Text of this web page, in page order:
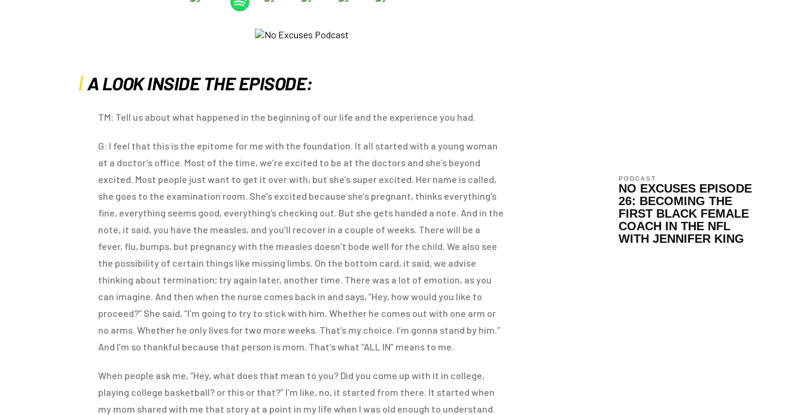
A LOOK INSIDE THE EPISODE:
TM: Tell us about what happened in the beginning of our life and the experience you had.
G: I feel that this is the epitome for me with the foundation. It all started with a young woman
at a doctor’s office. Most of the time, we’re excited to be at the doctors and she’s beyond
excited. Most people just want to get it over with, but she’s super excited. Her name is called,
she goes to the examination room. She’s excited because she’s pregnant, thinks everything’s
fine, everything seems good, everything’s checking out. But she gets handed a note. And in the
note, it said, you have the measles, and you’ll recover in a couple of weeks. There will be a
fever, flu, bumps, but pregnancy with the measles doesn’t bode well for the child. We also see
the possibility of certain things like missing limbs. On the bottom card, it said, we advise
thinking about termination; try again later, another time. There was a lot of emotion, as you
can imagine. And then when the nurse comes back in and says, “Hey, how would you like to
proceed?” She said, “I’m going to try to stick with him. Whether he comes out with one arm or
no arms. Whether he only lives for two more weeks. That’s my choice. I’m gonna stand by him.”
And I’m so thankful because that person is mom. That’s what “ALL IN” means to me.
When people ask me, “Hey, what does that mean to you? Did you come up with it in college,
playing college basketball? or this or that?” I’m like, no, it started from there. It started when
my mom shared with me that story at a point in my life when I was old enough to understand.
PODCAST
NO EXCUSES EPISODE
26: BECOMING THE
FIRST BLACK FEMALE
COACH IN THE NFL
WITH JENNIFER KING